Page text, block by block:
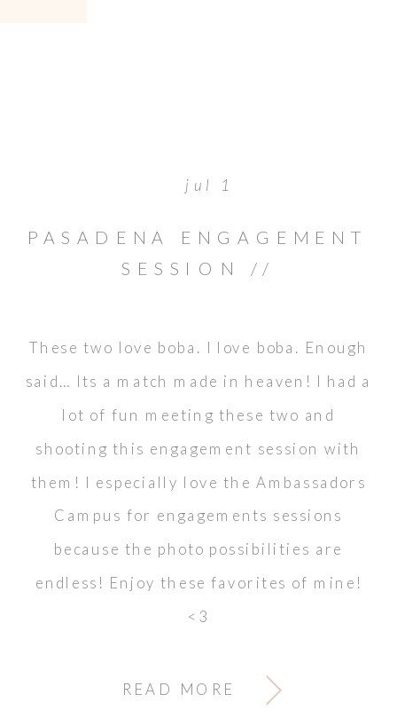
READ MORE
These two love boba. I love boba. Enough
said… Its a match made in heaven! I had a
lot of fun meeting these two and
shooting this engagement session with
them! I especially love the Ambassadors
Campus for engagements sessions
because the photo possibilities are
endless! Enjoy these favorites of mine!
<3
PASADENA ENGAGEMENT
SESSION //
jul 1